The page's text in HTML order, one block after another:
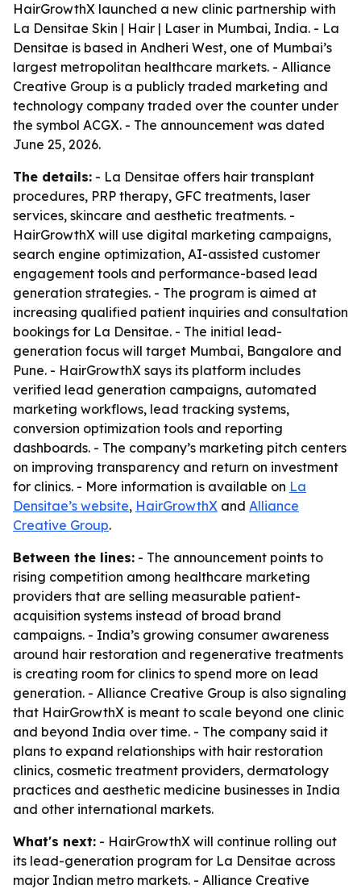
HairGrowthX launched a new clinic partnership with
La Densitae Skin | Hair | Laser in Mumbai, India. - La
Densitae is based in Andheri West, one of Mumbai’s
largest metropolitan healthcare markets. - Alliance
Creative Group is a publicly traded marketing and
technology company traded over the counter under
the symbol ACGX. - The announcement was dated
June 25, 2026.
The details: - La Densitae offers hair transplant
procedures, PRP therapy, GFC treatments, laser
services, skincare and aesthetic treatments. -
HairGrowthX will use digital marketing campaigns,
search engine optimization, AI-assisted customer
engagement tools and performance-based lead
generation strategies. - The program is aimed at
increasing qualified patient inquiries and consultation
bookings for La Densitae. - The initial lead-
generation focus will target Mumbai, Bangalore and
Pune. - HairGrowthX says its platform includes
verified lead generation campaigns, automated
marketing workflows, lead tracking systems,
conversion optimization tools and reporting
dashboards. - The company’s marketing pitch centers
on improving transparency and return on investment
for clinics. - More information is available on La
Densitae’s website, HairGrowthX and Alliance
Creative Group.
Between the lines: - The announcement points to
rising competition among healthcare marketing
providers that are selling measurable patient-
acquisition systems instead of broad brand
campaigns. - India’s growing consumer awareness
around hair restoration and regenerative treatments
is creating room for clinics to spend more on lead
generation. - Alliance Creative Group is also signaling
that HairGrowthX is meant to scale beyond one clinic
and beyond India over time. - The company said it
plans to expand relationships with hair restoration
clinics, cosmetic treatment providers, dermatology
practices and aesthetic medicine businesses in India
and other international markets.
What's next: - HairGrowthX will continue rolling out
its lead-generation program for La Densitae across
major Indian metro markets. - Alliance Creative